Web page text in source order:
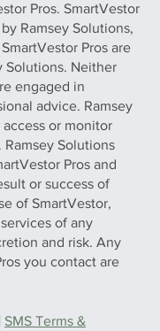
Pros. SmartVestor
Ramsey Solutions,
Pros are
Solutions. Neither
engaged in
advice. Ramsey
or monitor
Solutions
Pros and
or success of
of SmartVestor,
of any
and risk. Any
you contact are
SMS Terms &